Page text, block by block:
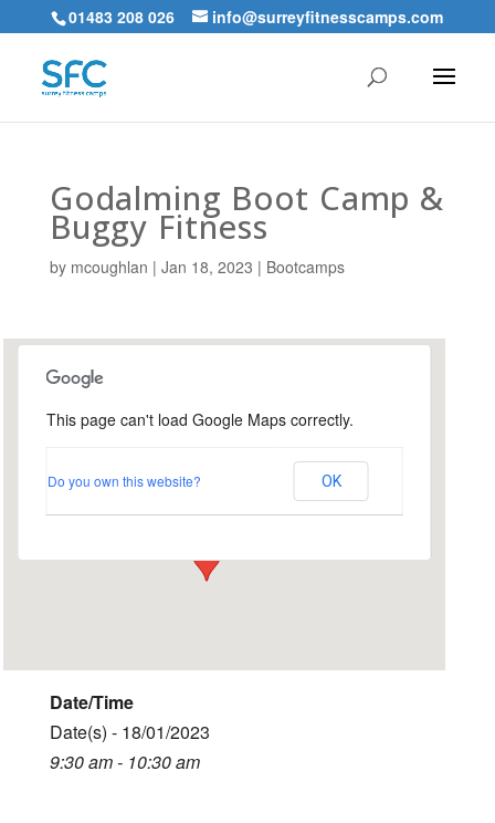
01483 208 026 info@surreyfitnesscamps.com
Godalming Boot Camp &
Buggy Fitness
by mcoughlan | Jan 18, 2023 | Bootcamps
Holloway Hill Recreation
Busbridge Lane - Godalming
This page can't load Google Maps correctly.
Do you own this website? OK
Date/Time
Date(s) - 18/01/2023
9:30 am - 10:30 am